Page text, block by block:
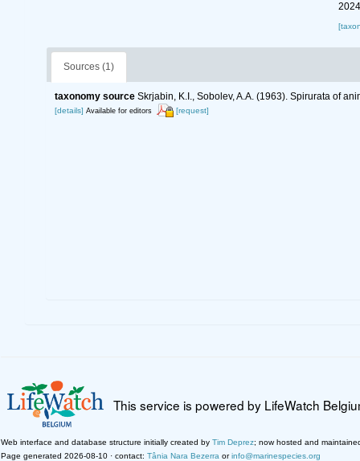
Sources (1)
taxonomy source Skrjabin, K.I., Sobolev, A.A. (1963). Spirurata of
[details] Available for editors [request]
This service is powered by LifeWatch
Web interface and database structure initially created by Tim Deprez; now hosted and
Page generated 2026-08-10 · contact: Tânia Nara Bezerra orinfo@marinespecies.org